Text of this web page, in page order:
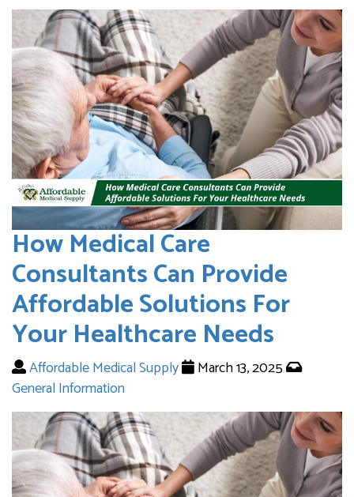
How Medical Care
Consultants Can Provide
Affordable Solutions For
Your Healthcare Needs
Affordable Medical Supply
March 13, 2025
General Information